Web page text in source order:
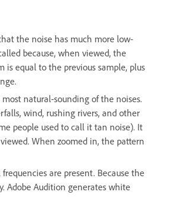
the noise has much more low-
because, when viewed, the
equal to the previous sample, plus
natural-sounding of the noises.
wind, rushing rivers, and other
people used to call it tan noise). It
When zoomed in, the pattern
are present. Because the
Adobe Audition generates white